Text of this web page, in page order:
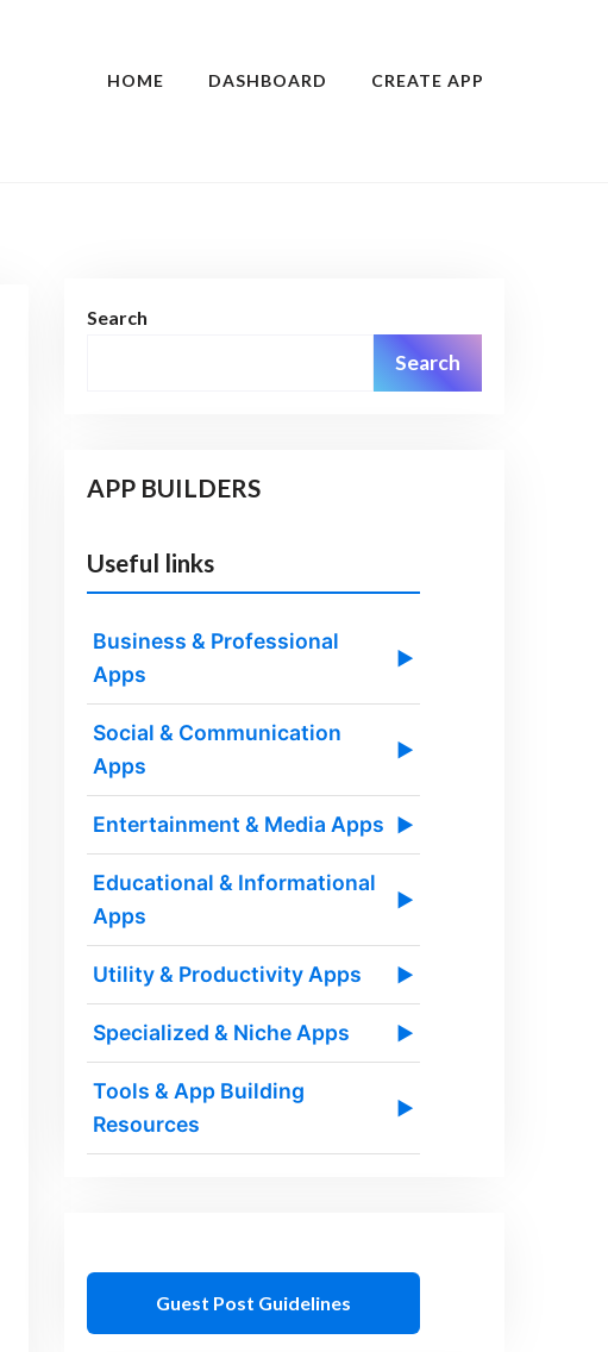
HOME DASHBOARD CREATE APP
Search
Search
APP BUILDERS
Useful links
Business & Professional
Apps
▶
Social & Communication
Apps
▶
Entertainment & Media Apps ▶
Educational & Informational
Apps
▶
Utility & Productivity Apps ▶
Specialized & Niche Apps ▶
Tools & App Building
Resources
▶
Guest Post Guidelines